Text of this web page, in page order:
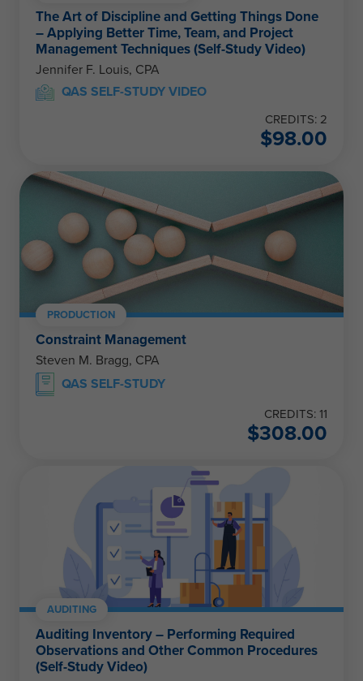
The Art of Discipline and Getting Things Done
– Applying Better Time, Team, and Project
Management Techniques (Self-Study Video)
Jennifer F. Louis, CPA
QAS SELF-STUDY VIDEO
CREDITS: 2
$98.00
PRODUCTION
Constraint Management
Steven M. Bragg, CPA
QAS SELF-STUDY
CREDITS: 11
$308.00
AUDITING
Auditing Inventory – Performing Required
Observations and Other Common Procedures
(Self-Study Video)